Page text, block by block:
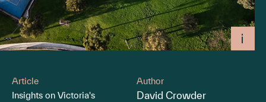
Article
Insights on Victoria's
Author
David Crowder